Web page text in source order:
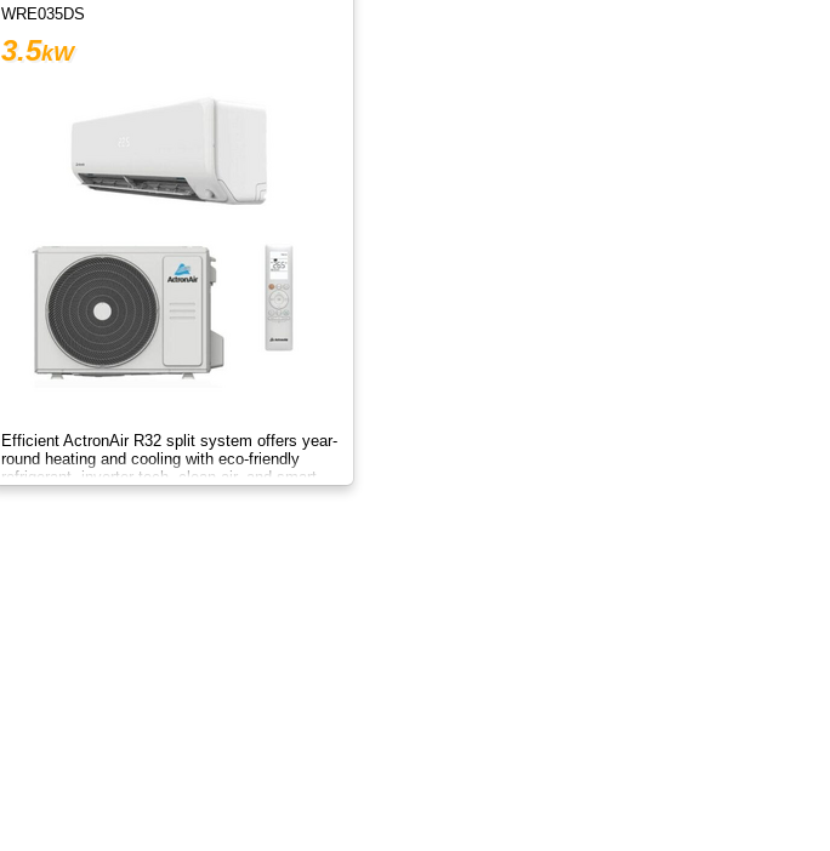
WRE035DS
3.5kW
Efficient ActronAir R32 split system offers year-
round heating and cooling with eco-friendly
refrigerant, inverter tech, clean air, and smart
control.